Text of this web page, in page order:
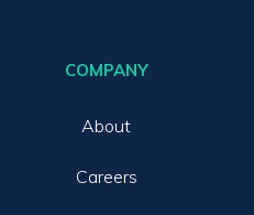
COMPANY
About
Careers